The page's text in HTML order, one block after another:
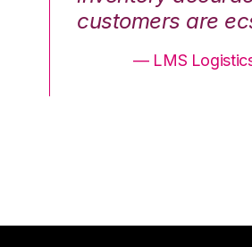
customers are
— LMS